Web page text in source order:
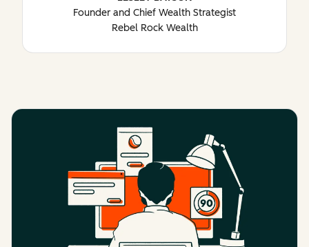
Founder and Chief Wealth Strategist
Rebel Rock Wealth